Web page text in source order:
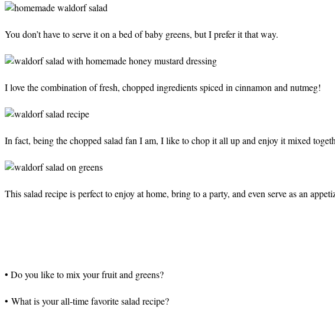
You don’t have to serve it on a bed of baby greens, but I prefer it that way.
I love the combination of fresh, chopped ingredients spiced in cinnamon and nutmeg!
In fact, being the chopped salad fan I am, I like to chop it all up and enjoy it mixed
This salad recipe is perfect to enjoy at home, bring to a party, and even serve as an
• Do you like to mix your fruit and greens?
• What is your all-time favorite salad recipe?